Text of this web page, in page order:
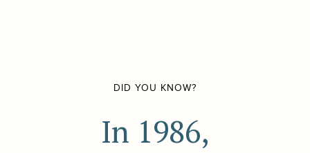
DID YOU KNOW?
In 1986,